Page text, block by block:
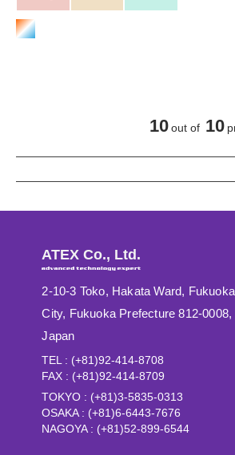
10out of 10
ATEX Co., Ltd.
2-10-3 Toko, Hakata Ward, Fukuoka
City, Fukuoka Prefecture 812-0008,
Japan
TEL : (+81)92-414-8708
FAX : (+81)92-414-8709
TOKYO : (+81)3-5835-0313
OSAKA : (+81)6-6443-7676
NAGOYA : (+81)52-899-6544